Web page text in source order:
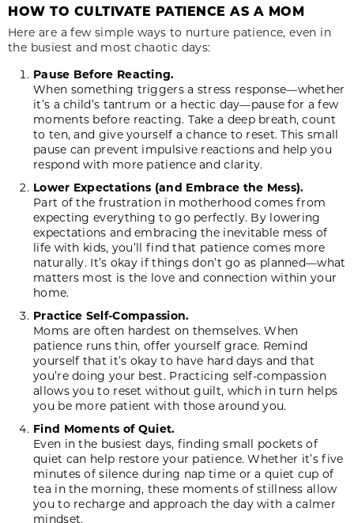
HOW TO CULTIVATE PATIENCE AS A MOM
Here are a few simple ways to nurture patience, even in
the busiest and most chaotic days:
Pause Before Reacting.
When something triggers a stress response—whether
it’s a child’s tantrum or a hectic day—pause for a few
moments before reacting. Take a deep breath, count
to ten, and give yourself a chance to reset. This small
pause can prevent impulsive reactions and help you
respond with more patience and clarity.
Lower Expectations (and Embrace the Mess).
Part of the frustration in motherhood comes from
expecting everything to go perfectly. By lowering
expectations and embracing the inevitable mess of
life with kids, you’ll find that patience comes more
naturally. It’s okay if things don’t go as planned—what
matters most is the love and connection within your
home.
Practice Self-Compassion.
Moms are often hardest on themselves. When
patience runs thin, offer yourself grace. Remind
yourself that it’s okay to have hard days and that
you’re doing your best. Practicing self-compassion
allows you to reset without guilt, which in turn helps
you be more patient with those around you.
Find Moments of Quiet.
Even in the busiest days, finding small pockets of
quiet can help restore your patience. Whether it’s five
minutes of silence during nap time or a quiet cup of
tea in the morning, these moments of stillness allow
you to recharge and approach the day with a calmer
mindset.